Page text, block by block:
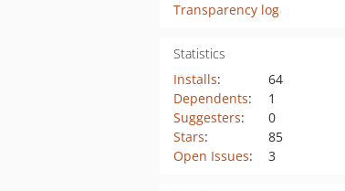
Transparency log
Statistics
Installs:
64
Dependents:
1
Suggesters:
0
Stars:
85
Open Issues: 3